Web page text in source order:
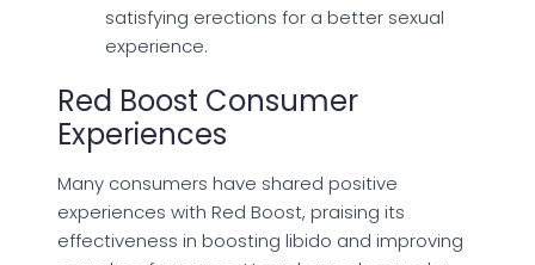
satisfying erections for a better sexual
experience.
Red Boost Consumer
Experiences
Many consumers have shared positive
experiences with Red Boost, praising its
effectiveness in boosting libido and improving